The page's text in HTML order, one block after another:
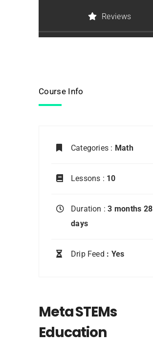
Reviews
Course Info
Categories : Math
Lessons : 10
Duration :3 months 28
days
Drip Feed : Yes
Meta STEMs
Education